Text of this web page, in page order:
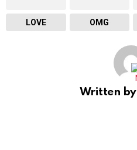
LOVE OMG
Written by